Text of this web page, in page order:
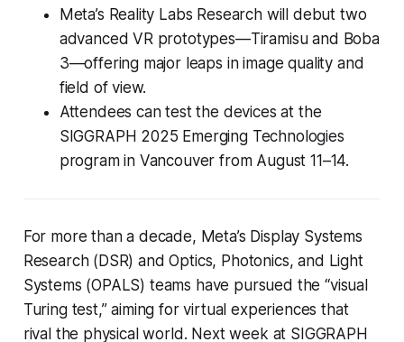
Meta’s Reality Labs Research will debut two
advanced VR prototypes—Tiramisu and Boba
3—offering major leaps in image quality and
field of view.
Attendees can test the devices at the
SIGGRAPH 2025 Emerging Technologies
program in Vancouver from August 11–14.
For more than a decade, Meta’s Display Systems
Research (DSR) and Optics, Photonics, and Light
Systems (OPALS) teams have pursued the “visual
Turing test,” aiming for virtual experiences that
rival the physical world. Next week at SIGGRAPH